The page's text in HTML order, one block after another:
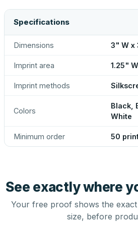
Specifications
Dimensions 3" W x
Imprint area 1.25"
Imprint methods
Colors
Black,
White
Minimum order 50
See exactly where
Your free proof shows the
size, before